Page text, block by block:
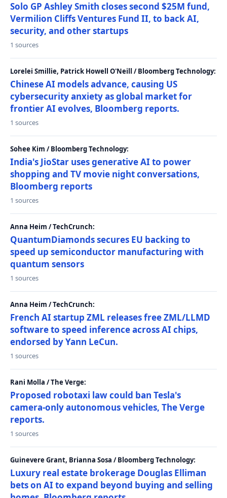
Solo GP Ashley Smith closes second $25M fund,
Vermilion Cliffs Ventures Fund II, to back AI,
security, and other startups
1 sources
Lorelei Smillie, Patrick Howell O'Neill / Bloomberg Technology:
Chinese AI models advance, causing US
cybersecurity anxiety as global market for
frontier AI evolves, Bloomberg reports.
1 sources
Sohee Kim / Bloomberg Technology:
India's JioStar uses generative AI to power
shopping and TV movie night conversations,
Bloomberg reports
1 sources
Anna Heim / TechCrunch:
QuantumDiamonds secures EU backing to
speed up semiconductor manufacturing with
quantum sensors
1 sources
Anna Heim / TechCrunch:
French AI startup ZML releases free ZML/LLMD
software to speed inference across AI chips,
endorsed by Yann LeCun.
1 sources
Rani Molla / The Verge:
Proposed robotaxi law could ban Tesla's
camera-only autonomous vehicles, The Verge
reports.
1 sources
Guinevere Grant, Brianna Sosa / Bloomberg Technology:
Luxury real estate brokerage Douglas Elliman
bets on AI to expand beyond buying and selling